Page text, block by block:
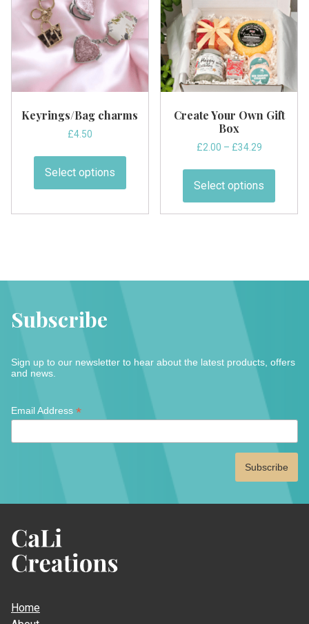
chosen
on
the
product
on
the
page
Keyrings/Bag charms
£4.50
Select options
has
page
Create Your Own Gift
Box
£2.00 – £34.29Price
£2.00
through
£34.29
Select options
has
may
Subscribe
Sign up to our newsletter to hear about the latest products, offers
and news.
*
Email Address *
Creations
Home